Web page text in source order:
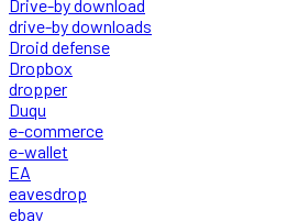
Drive-by download
drive-by downloads
Droid defense
Dropbox
dropper
Duqu
e-commerce
e-wallet
EA
eavesdrop
ebay